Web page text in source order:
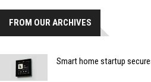
FROM OUR ARCHIVES
Smart home startup